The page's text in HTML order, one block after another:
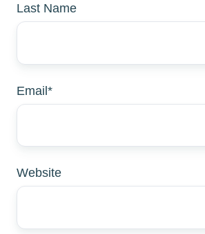
Last Name
Email*
Website